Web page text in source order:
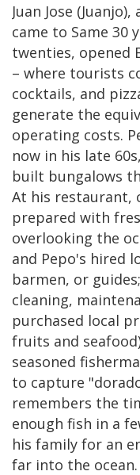
Juan Jose
came to Same 30
twenties, opened
– where tourists
cocktails, and
generate the
operating costs.
now in his late
built bungalows
At his restaurant,
prepared with
overlooking the
and Pepo's hired
barmen, or
cleaning,
purchased local
fruits and
seasoned
to capture
remembers the
enough fish in a
his family for an
far into the ocean.